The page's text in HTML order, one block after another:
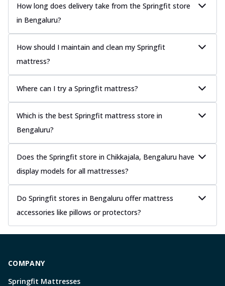
How long does delivery take from the Springfit store
in Bengaluru?
How should I maintain and clean my Springfit
mattress?
Where can I try a Springfit mattress?
Which is the best Springfit mattress store in
Bengaluru?
Does the Springfit store in Chikkajala, Bengaluru have
display models for all mattresses?
Do Springfit stores in Bengaluru offer mattress
accessories like pillows or protectors?
COMPANY
Springfit Mattresses